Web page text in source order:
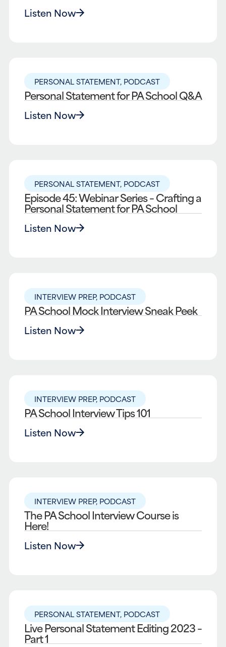
Listen Now
PERSONAL STATEMENT, PODCAST
Personal Statement for PA School Q&A
Listen Now
PERSONAL STATEMENT, PODCAST
Episode 45: Webinar Series – Crafting a
Personal Statement for PA School
Listen Now
INTERVIEW PREP, PODCAST
PA School Mock Interview Sneak Peek
Listen Now
INTERVIEW PREP, PODCAST
PA School Interview Tips 101
Listen Now
INTERVIEW PREP, PODCAST
The PA School Interview Course is
Here!
Listen Now
PERSONAL STATEMENT, PODCAST
Live Personal Statement Editing 2023 –
Part 1